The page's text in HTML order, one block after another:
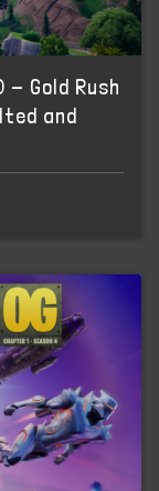
Gold Rush
and